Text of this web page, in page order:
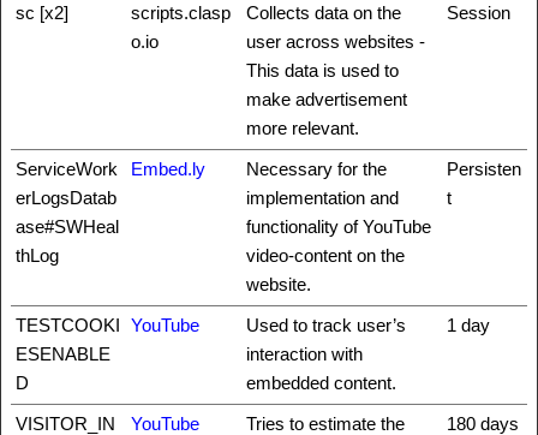
sc [x2]
scripts.clasp
o.io
Collects data on the
user across websites -
This data is used to
make advertisement
more relevant.
Session
ServiceWork
erLogsDatab
ase#SWHeal
thLog
Embed.ly
Necessary for the
implementation and
functionality of YouTube
video-content on the
website.
Persisten
t
TESTCOOKI
ESENABLE
D
YouTube
Used to track user’s
interaction with
embedded content.
1 day
VISITOR_IN
YouTube
Tries to estimate the
180 days